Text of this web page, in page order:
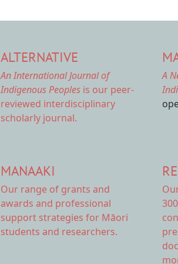
ALTERNATIVE
An International Journal of
Indigenous Peoples is our peer-
reviewed interdisciplinary
scholarly journal.
A
MANAAKI
Our range of grants and
awards and professional
support strategies for Māori
students and researchers.